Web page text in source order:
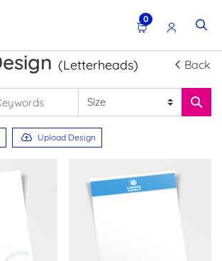
0
(Letterheads) Back
Upload Design